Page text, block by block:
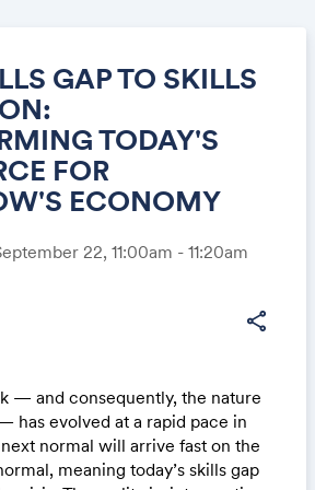
GAP TO SKILLS
TODAY'S
FOR
ECONOMY
22, 11:00am - 11:20am
share
— and consequently, the nature
has evolved at a rapid pace in
normal will arrive fast on the
meaning today’s skills gap